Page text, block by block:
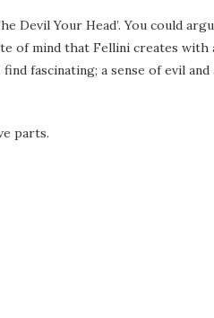
Devil Your Head’. You could
of mind that Fellini creates
fascinating; a sense of evil
parts.